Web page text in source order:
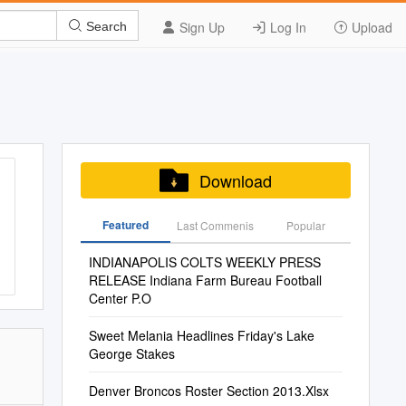
Sign Up Log In Upload
Search
Download
Featured Last Commenis Popular
INDIANAPOLIS COLTS WEEKLY PRESS
RELEASE Indiana Farm Bureau Football
Center P.O
Sweet Melania Headlines Friday's Lake
George Stakes
Denver Broncos Roster Section 2013.Xlsx